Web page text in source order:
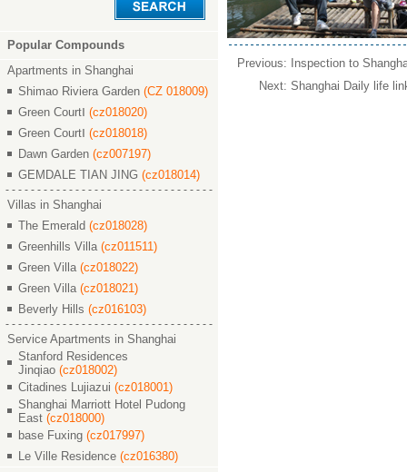
Popular Compounds
Apartments in Shanghai
Shimao Riviera Garden (CZ 018009)
Green CourtⅠ (cz018020)
Green CourtⅠ (cz018018)
Dawn Garden (cz007197)
GEMDALE TIAN JING (cz018014)
Villas in Shanghai
The Emerald (cz018028)
Greenhills Villa (cz011511)
Green Villa (cz018022)
Green Villa (cz018021)
Beverly Hills (cz016103)
Service Apartments in Shanghai
Stanford Residences
Jinqiao (cz018002)
Citadines Lujiazui (cz018001)
Shanghai Marriott Hotel Pudong
East (cz018000)
base Fuxing (cz017997)
Le Ville Residence (cz016380)
Previous:
Inspection to
Next: Shanghai Daily life